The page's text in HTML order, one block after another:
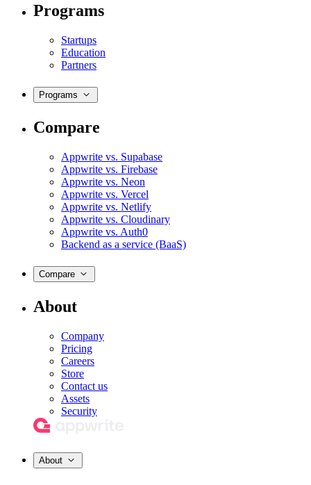
Programs
Startups
Education
Partners
Programs
Compare
Appwrite vs. Supabase
Appwrite vs. Firebase
Appwrite vs. Neon
Appwrite vs. Vercel
Appwrite vs. Netlify
Appwrite vs. Cloudinary
Appwrite vs. Auth0
Backend as a service (BaaS)
Compare
About
Company
Pricing
Careers
Store
Contact us
Assets
Security
About